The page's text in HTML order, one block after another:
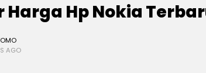
Harga Hp Nokia
AGO